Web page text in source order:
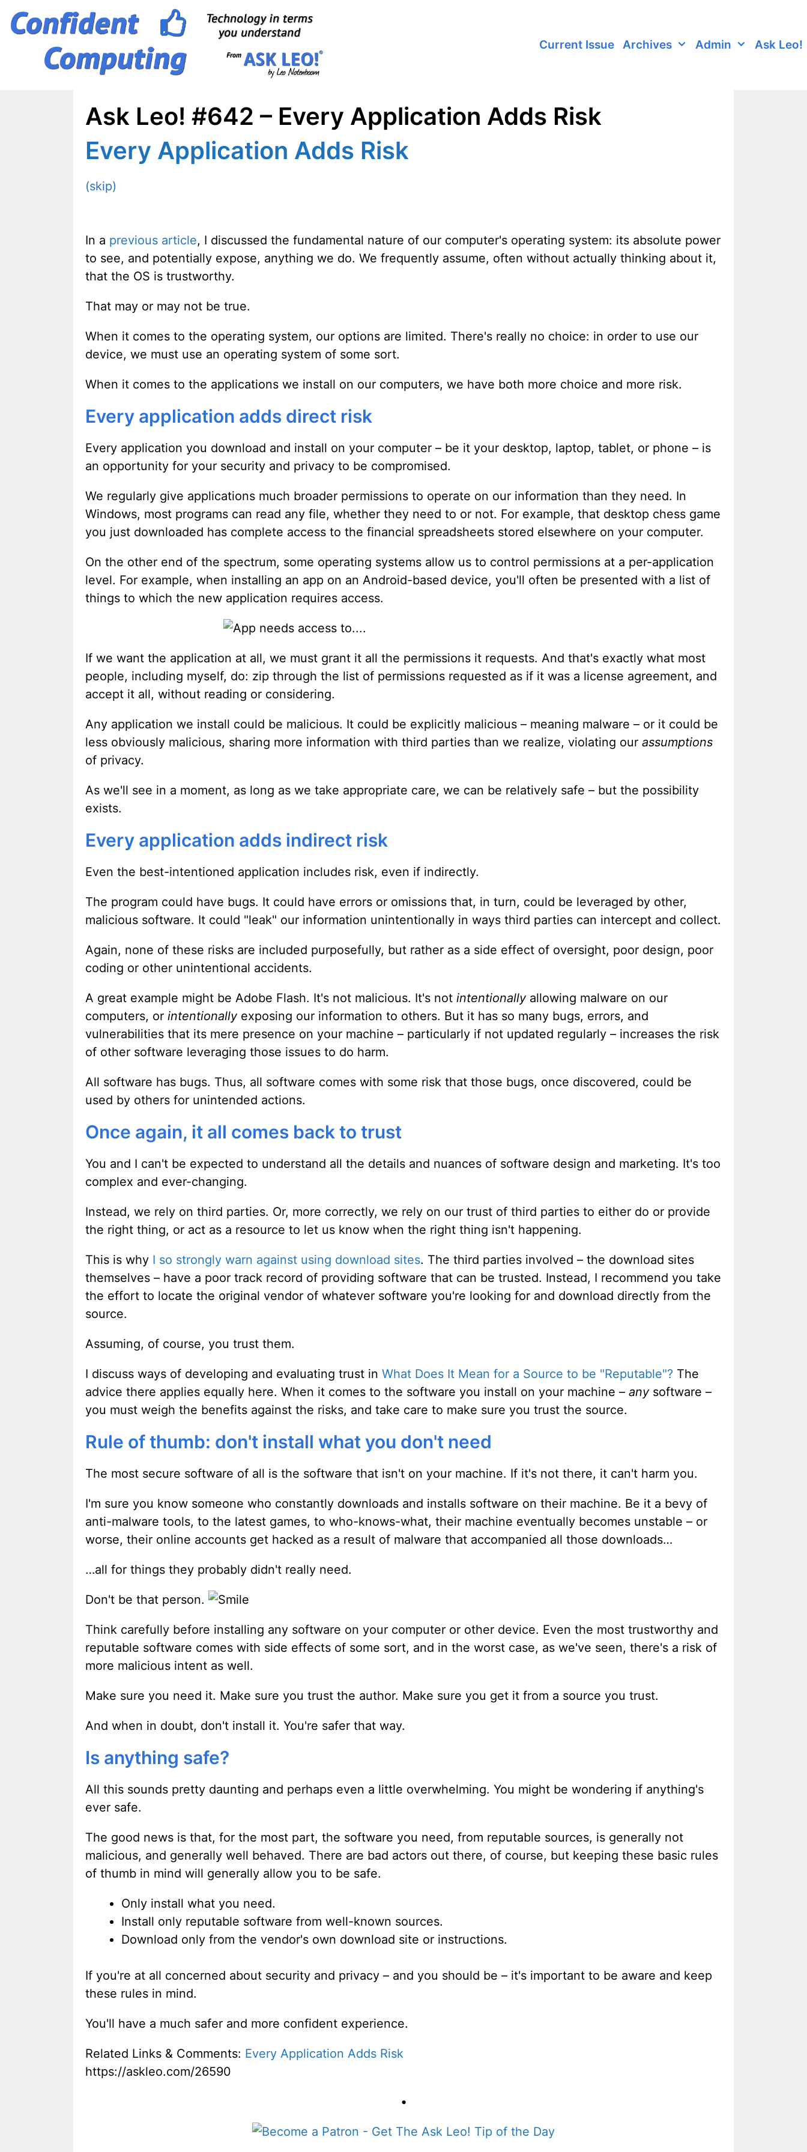
Skip
Current Issue Archives Admin Ask Leo!
Ask Leo! #642 – Every Application Adds Risk
Every Application Adds Risk
(skip)
In a previous article, I discussed the fundamental nature of our computer's operating system: its absolute power
to see, and potentially expose, anything we do. We frequently assume, often without actually thinking about it,
that the OS is trustworthy.
That may or may not be true.
When it comes to the operating system, our options are limited. There's really no choice: in order to use our
device, we must use an operating system of some sort.
When it comes to the applications we install on our computers, we have both more choice and more risk.
Every application adds direct risk
Every application you download and install on your computer – be it your desktop, laptop, tablet, or phone – is
an opportunity for your security and privacy to be compromised.
We regularly give applications much broader permissions to operate on our information than they need. In
Windows, most programs can read any file, whether they need to or not. For example, that desktop chess game
you just downloaded has complete access to the financial spreadsheets stored elsewhere on your computer.
On the other end of the spectrum, some operating systems allow us to control permissions at a per-application
level. For example, when installing an app on an Android-based device, you'll often be presented with a list of
things to which the new application requires access.
If we want the application at all, we must grant it all the permissions it requests. And that's exactly what most
people, including myself, do: zip through the list of permissions requested as if it was a license agreement, and
accept it all, without reading or considering.
Any application we install could be malicious. It could be explicitly malicious – meaning malware – or it could be
less obviously malicious, sharing more information with third parties than we realize, violating our assumptions
of privacy.
As we'll see in a moment, as long as we take appropriate care, we can be relatively safe – but the possibility
exists.
Every application adds indirect risk
Even the best-intentioned application includes risk, even if indirectly.
The program could have bugs. It could have errors or omissions that, in turn, could be leveraged by other,
malicious software. It could "leak" our information unintentionally in ways third parties can intercept and collect.
Again, none of these risks are included purposefully, but rather as a side effect of oversight, poor design, poor
coding or other unintentional accidents.
A great example might be Adobe Flash. It's not malicious. It's not intentionallyallowing malware on our
computers, or intentionallyexposing our information to others. But it has so many bugs, errors, and
vulnerabilities that its mere presence on your machine – particularly if not updated regularly – increases the risk
of other software leveraging those issues to do harm.
All software has bugs. Thus, all software comes with some risk that those bugs, once discovered, could be
used by others for unintended actions.
Once again, it all comes back to trust
You and I can't be expected to understand all the details and nuances of software design and marketing. It's too
complex and ever-changing.
Instead, we rely on third parties. Or, more correctly, we rely on our trust of third parties to either do or provide
the right thing, or act as a resource to let us know when the right thing isn't happening.
This is why I so strongly warn against using download sites. The third parties involved – the download sites
themselves – have a poor track record of providing software that can be trusted. Instead, I recommend you take
the effort to locate the original vendor of whatever software you're looking for and download directly from the
source.
Assuming, of course, you trust them.
I discuss ways of developing and evaluating trust in What Does It Mean for a Source to be "Reputable"? The
advice there applies equally here. When it comes to the software you install on your machine – anysoftware –
you must weigh the benefits against the risks, and take care to make sure you trust the source.
Rule of thumb: don't install what you don't need
The most secure software of all is the software that isn't on your machine. If it's not there, it can't harm you.
I'm sure you know someone who constantly downloads and installs software on their machine. Be it a bevy of
anti-malware tools, to the latest games, to who-knows-what, their machine eventually becomes unstable – or
worse, their online accounts get hacked as a result of malware that accompanied all those downloads…
…all for things they probably didn't really need.
Don't be that person.
Think carefully before installing any software on your computer or other device. Even the most trustworthy and
reputable software comes with side effects of some sort, and in the worst case, as we've seen, there's a risk of
more malicious intent as well.
Make sure you need it. Make sure you trust the author. Make sure you get it from a source you trust.
And when in doubt, don't install it. You're safer that way.
Is anything safe?
All this sounds pretty daunting and perhaps even a little overwhelming. You might be wondering if anything's
ever safe.
The good news is that, for the most part, the software you need, from reputable sources, is generally not
malicious, and generally well behaved. There are bad actors out there, of course, but keeping these basic rules
of thumb in mind will generally allow you to be safe.
Only install what you need.
Install only reputable software from well-known sources.
Download only from the vendor's own download site or instructions.
If you're at all concerned about security and privacy – and you should be – it's important to be aware and keep
these rules in mind.
You'll have a much safer and more confident experience.
Related Links & Comments: Every Application Adds Risk
https://askleo.com/26590
•